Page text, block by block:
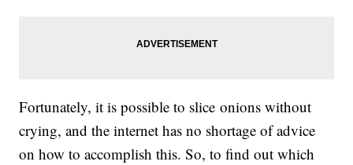
Fortunately, it is possible to slice onions without
crying, and the internet has no shortage of advice
on how to accomplish this. So, to find out which